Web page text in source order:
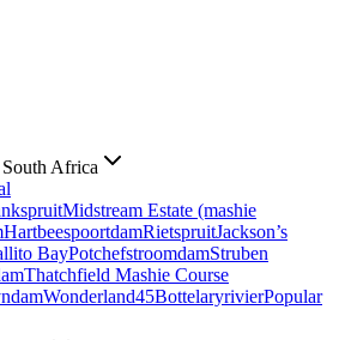
Africa
Midstream Estate (mashie
HartbeespoortdamRietspruitJackson’s
BayPotchefstroomdamStruben
Thatchfield Mashie Course
Wonderland45BottelaryrivierPopular